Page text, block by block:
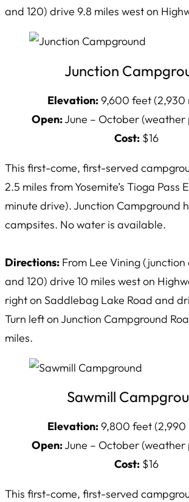
and 120) drive 9.8 miles west on
Junction
Elevation:9,600 feet (2,930
Open:June – October (weather
Cost:$16
This first-come, first-served
2.5 miles from Yosemite’s Tioga Pass
minute drive). Junction Campground
campsites. No water is available.
Directions: From Lee Vining
and 120) drive 10 miles west on
right on Saddlebag Lake Road and
Turn left on Junction Campground
miles.
Sawmill
Elevation:9,800 feet (2,990
Open:June – October (weather
Cost:$16
This first-come, first-served